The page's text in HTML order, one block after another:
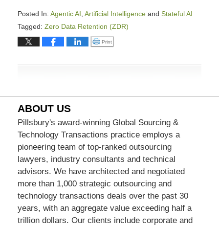
Click to print (Opens in new window)
Print
Posted In: Agentic AI, Artificial Intelligenceand Stateful AI
Tagged: Zero Data Retention (ZDR)
Updated:
18,
ABOUT US
Pillsbury's award-winning Global Sourcing &
Technology Transactions practice employs a
pioneering team of top-ranked outsourcing
lawyers, industry consultants and technical
advisors. We have architected and negotiated
more than 1,000 strategic outsourcing and
technology transactions deals over the past 30
years, with an aggregate value exceeding half a
trillion dollars. Our clients include corporate and